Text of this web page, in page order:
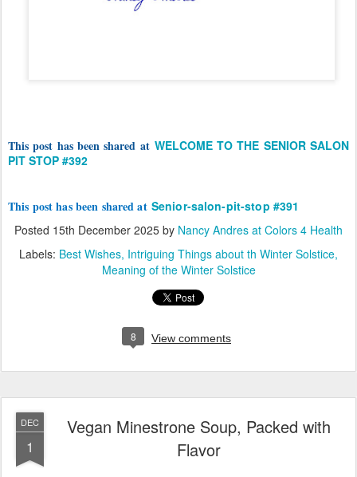
This post has been shared at WELCOME TO THE SENIOR SALON
PIT STOP #392
This post has been shared at Senior-salon-pit-stop #391
Posted 15th December 2025 by Nancy Andres at Colors 4 Health
Labels: Best Wishes Intriguing Things about th Winter Solstice
Meaning of the Winter Solstice
8 View comments
DEC
1
Vegan Minestrone Soup, Packed with
Flavor